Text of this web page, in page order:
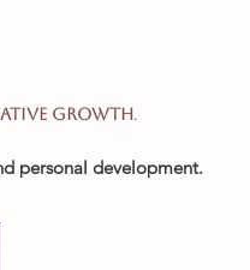
growth.
personal development.